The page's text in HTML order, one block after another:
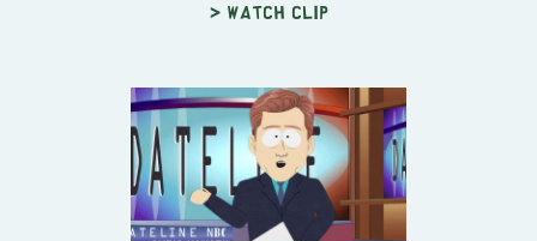
> Watch clip